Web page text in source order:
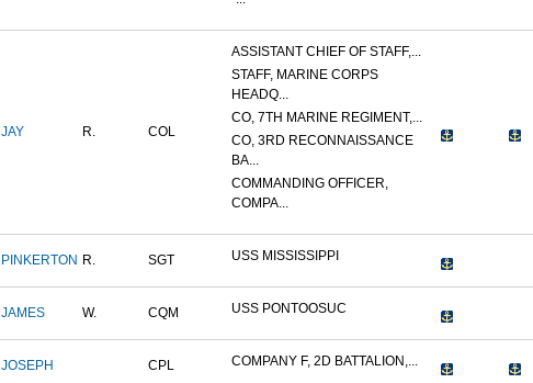
JAY R. COL
ASSISTANT CHIEF OF STAFF,...
STAFF, MARINE CORPS
HEADQ...
CO, 7TH MARINE REGIMENT,...
CO, 3RD RECONNAISSANCE
BA...
COMMANDING OFFICER,
COMPA...
PINKERTON R. SGT USS MISSISSIPPI
JAMES W. CQM USS PONTOOSUC
JOSEPH CPL COMPANY F, 2D BATTALION,...